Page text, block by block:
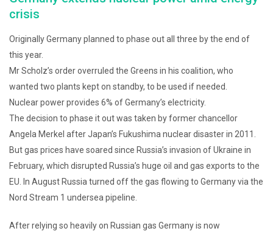
crisis
Originally Germany planned to phase out all three by the end of
this year.
Mr Scholz’s order overruled the Greens in his coalition, who
wanted two plants kept on standby, to be used if needed.
Nuclear power provides 6% of Germany’s electricity.
The decision to phase it out was taken by former chancellor
Angela Merkel after Japan’s Fukushima nuclear disaster in 2011.
But gas prices have soared since Russia’s invasion of Ukraine in
February, which disrupted Russia’s huge oil and gas exports to the
EU. In August Russia turned off the gas flowing to Germany via the
Nord Stream 1 undersea pipeline.
After relying so heavily on Russian gas Germany is now